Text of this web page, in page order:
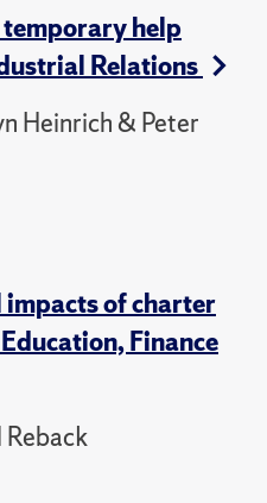
help
Relations
Heinrich & Peter
of charter
Finance